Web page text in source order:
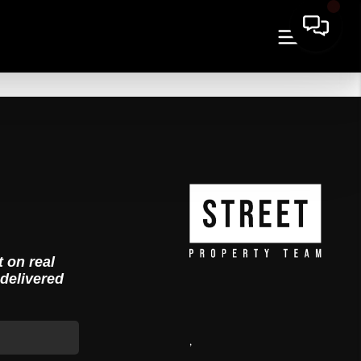
on real
,